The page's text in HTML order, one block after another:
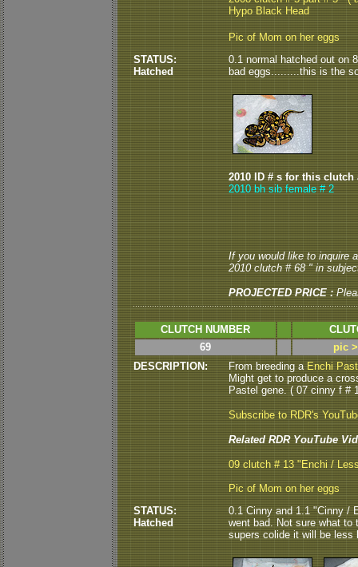
Hypo Black Head
Pic of Mom on her eggs
STATUS:
Hatched
0.1 normal hatched out on
bad eggs.........this is the
2010 ID # s for this clutch
2010 bh sib female # 2
If you would like to inquire
2010 clutch # 68 " in
PROJECTED PRICE :
CLUTCH NUMBER
69
pic
DESCRIPTION:
From breeding aEnchi
Might get to produce a
Pastel gene. ( 07 cinny f #
Subscribe to RDR's
Related RDR YouTube
09 clutch # 13 "Enchi /
Pic of Mom on her eggs
STATUS:
Hatched
0.1 Cinny and 1.1 "Cinny /
went bad. Not sure what
supers colide it will be less